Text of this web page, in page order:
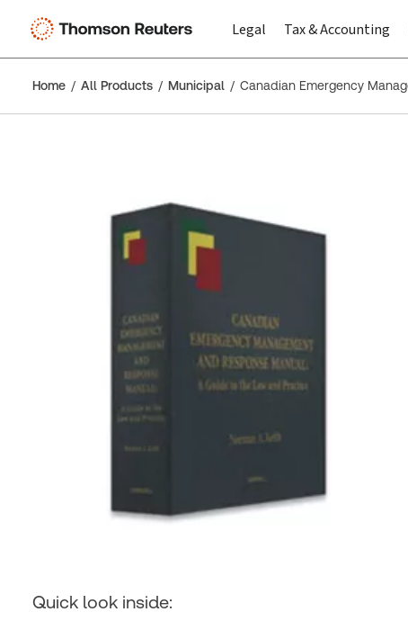
Legal Tax & Accounting
Home All Products Municipal
Quick look inside: